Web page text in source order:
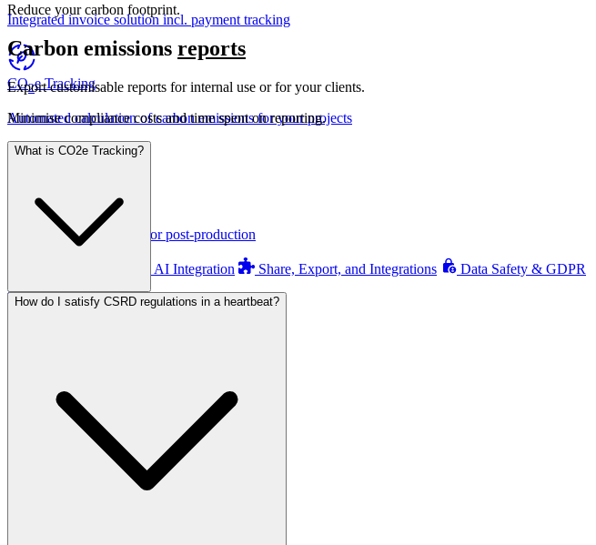
Integrated invoice solution incl. payment tracking
CO2e Tracking
Automated calculation of carbon emissions for your projects
orgAI
Intelligent enterprise AI for post-production
AI Integration Share, Export, and Integrations Data Safety & GDPR
Calculate ROI
Reduce your carbon footprint.
Carbon emissions reports
Export customisable reports for internal use or for your clients.
Minimise compliance costs and time spent on reporting.
What is CO2e Tracking?
How do I satisfy CSRD regulations in a heartbeat?